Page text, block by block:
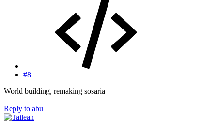
#8
World building, remaking sosaria
Reply to abu